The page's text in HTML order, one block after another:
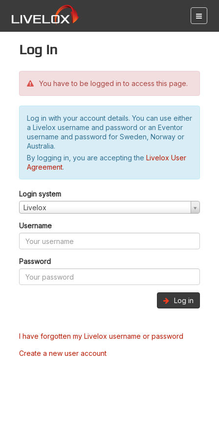
Log in
You have to be logged in to access this page.
Log in with your account details. You can use either
a Livelox username and password or an Eventor
username and password for Sweden, Norway or
Australia.
By logging in, you are accepting the Livelox User
Agreement.
Login system
Livelox
Username
Password
Log in
I have forgotten my Livelox username or password
Create a new user account